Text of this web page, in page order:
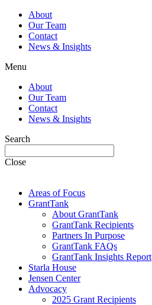
About
Our Team
Contact
News & Insights
Menu
About
Our Team
Contact
News & Insights
Search
Close
Areas of Focus
GrantTank
About GrantTank
GrantTank Recipients
Partners In Purpose
GrantTank FAQs
GrantTank Insights Report
Starla House
Jensen Center
Advocacy
2025 Grant Recipients